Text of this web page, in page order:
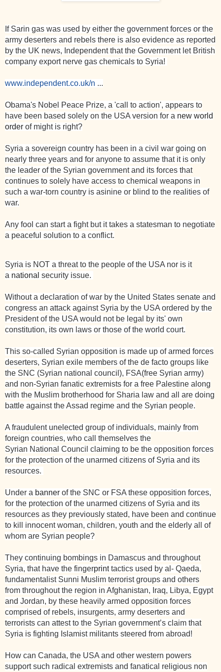
If Sarin gas was used by either the government forces or the
army deserters and rebels there is also evidence as reported
by the UK news, Independent that the Government let British
company export nerve gas chemicals to Syria!
www.independent.co.uk/n ...
Obama's Nobel Peace Prize, a 'call to action', appears to
have been based solely on the USA version for a new world
order of might is right?
Syria a sovereign country has been in a civil war going on
nearly three years and for anyone to assume that it is only
the leader of the Syrian government and its forces that
continues to solely have access to chemical weapons in
such a war-torn country is asinine or blind to the realities of
war.
Any fool can start a fight but it takes a statesman to negotiate
a peaceful solution to a conflict.
Syria is NOT a threat to the people of the USA nor is it
a national security issue.
Without a declaration of war by the United States senate and
congress an attack against Syria by the USA ordered by the
President of the USA would not be legal by its' own
constitution, its own laws or those of the world court.
This so-called Syrian opposition is made up of armed forces
deserters, Syrian exile members of the de facto groups like
the SNC (Syrian national council), FSA(free Syrian army)
and non-Syrian fanatic extremists for a free Palestine along
with the Muslim brotherhood for Sharia law and all are doing
battle against the Assad regime and the Syrian people.
A fraudulent unelected group of individuals, mainly from
foreign countries, who call themselves the
Syrian National Council claiming to be the opposition forces
for the protection of the unarmed citizens of Syria and its
resources.
Under a banner of the SNC or FSA these opposition forces,
for the protection of the unarmed citizens of Syria and its
resources as they previously stated, have been and continue
to kill innocent woman, children, youth and the elderly all of
whom are Syrian people?
They continuing bombings in Damascus and throughout
Syria, that have the fingerprint tactics used by al- Qaeda,
fundamentalist Sunni Muslim terrorist groups and others
from throughout the region in Afghanistan, Iraq, Libya, Egypt
and Jordan, by these heavily armed opposition forces
comprised of rebels, insurgents, army deserters and
terrorists can attest to the Syrian government’s claim that
Syria is fighting Islamist militants steered from abroad!
How can Canada, the USA and other western powers
support such radical extremists and fanatical religious non